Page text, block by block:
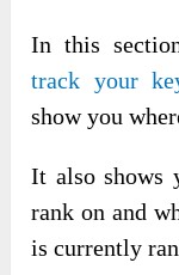
In this
track your
show you
It also shows
rank on and
is currently